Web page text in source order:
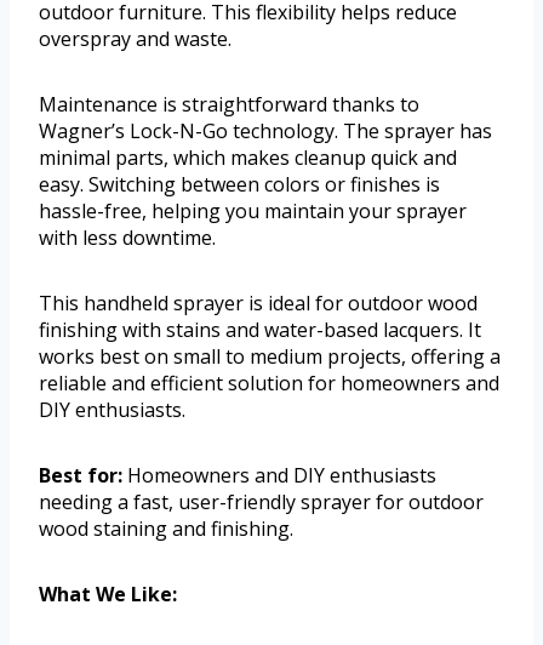
outdoor furniture. This flexibility helps reduce
overspray and waste.
Maintenance is straightforward thanks to
Wagner’s Lock-N-Go technology. The sprayer has
minimal parts, which makes cleanup quick and
easy. Switching between colors or finishes is
hassle-free, helping you maintain your sprayer
with less downtime.
This handheld sprayer is ideal for outdoor wood
finishing with stains and water-based lacquers. It
works best on small to medium projects, offering a
reliable and efficient solution for homeowners and
DIY enthusiasts.
Best for: Homeowners and DIY enthusiasts
needing a fast, user-friendly sprayer for outdoor
wood staining and finishing.
What We Like: